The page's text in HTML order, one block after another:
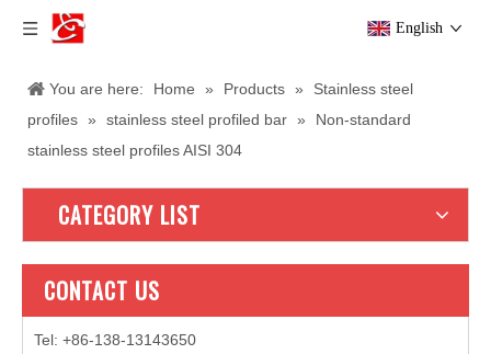
English
You are here: Home » Products »
Stainless steel
profiles » stainless steel profiled bar »
Non-standard
stainless steel profiles AISI 304
CATEGORY LIST
CONTACT US
Tel: +86-138-13143650